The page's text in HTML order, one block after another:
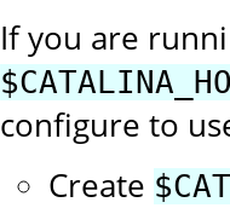
If you are
configure to
Create